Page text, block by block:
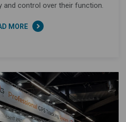
and control over their function.
MORE